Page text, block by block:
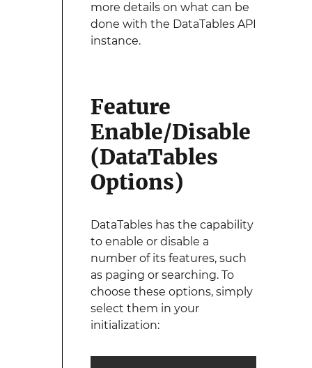
more details on what can be
done with the DataTables API
instance.
Feature
Enable/Disable
(DataTables
Options)
DataTables has the capability
to enable or disable a
number of its features, such
as paging or searching. To
choose these options, simply
select them in your
initialization: